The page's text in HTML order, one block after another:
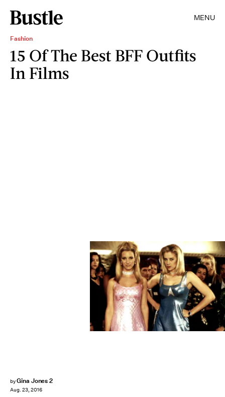
MENU
Fashion
15 Of The Best BFF Outfits
In Films
byGina Jones 2
Aug. 23, 2016